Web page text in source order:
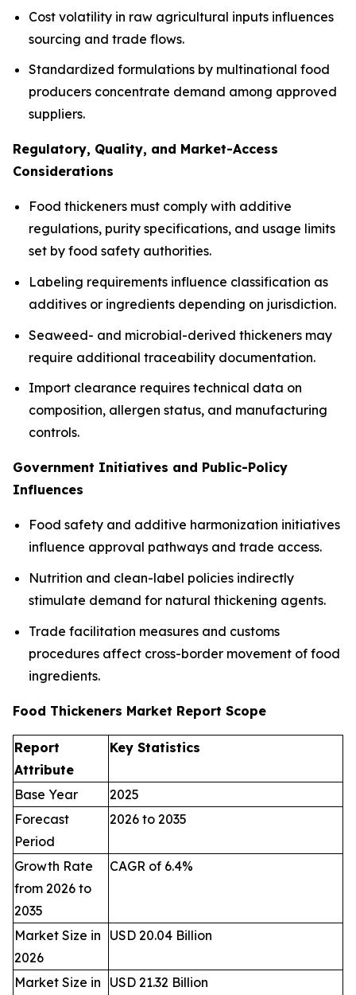
Cost volatility in raw agricultural inputs influences
sourcing and trade flows.
Standardized formulations by multinational food
producers concentrate demand among approved
suppliers.
Regulatory, Quality, and Market-Access
Considerations
Food thickeners must comply with additive
regulations, purity specifications, and usage limits
set by food safety authorities.
Labeling requirements influence classification as
additives or ingredients depending on jurisdiction.
Seaweed- and microbial-derived thickeners may
require additional traceability documentation.
Import clearance requires technical data on
composition, allergen status, and manufacturing
controls.
Government Initiatives and Public-Policy
Influences
Food safety and additive harmonization initiatives
influence approval pathways and trade access.
Nutrition and clean-label policies indirectly
stimulate demand for natural thickening agents.
Trade facilitation measures and customs
procedures affect cross-border movement of food
ingredients.
Food Thickeners Market Report Scope
Report
Attribute
Key Statistics
Base Year
2025
Forecast
Period
2026 to 2035
Growth Rate
from 2026 to
2035
CAGR of 6.4%
Market Size in
2026
USD 20.04 Billion
Market Size in
USD 21.32 Billion